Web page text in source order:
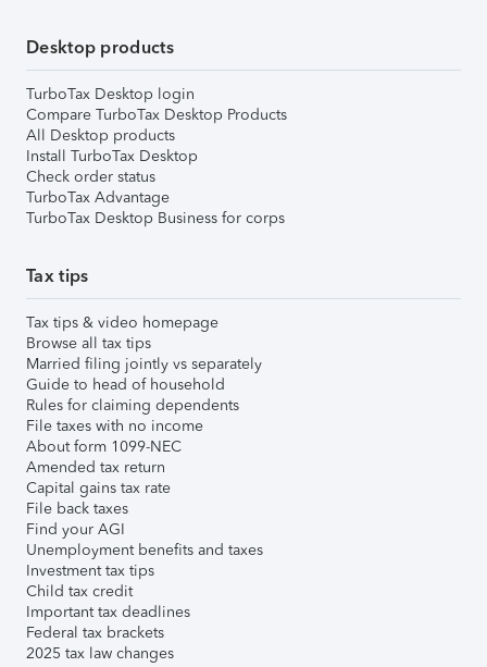
Desktop products
TurboTax Desktop login
Compare TurboTax Desktop Products
All Desktop products
Install TurboTax Desktop
Check order status
TurboTax Advantage
TurboTax Desktop Business for corps
Tax tips
Tax tips & video homepage
Browse all tax tips
Married filing jointly vs separately
Guide to head of household
Rules for claiming dependents
File taxes with no income
About form 1099-NEC
Amended tax return
Capital gains tax rate
File back taxes
Find your AGI
Unemployment benefits and taxes
Investment tax tips
Child tax credit
Important tax deadlines
Federal tax brackets
2025 tax law changes